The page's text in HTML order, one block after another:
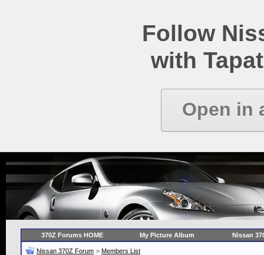
Follow
with
Open in
370Z Forums HOME My Picture Album Nissan
Nissan 370Z Forum > Members List